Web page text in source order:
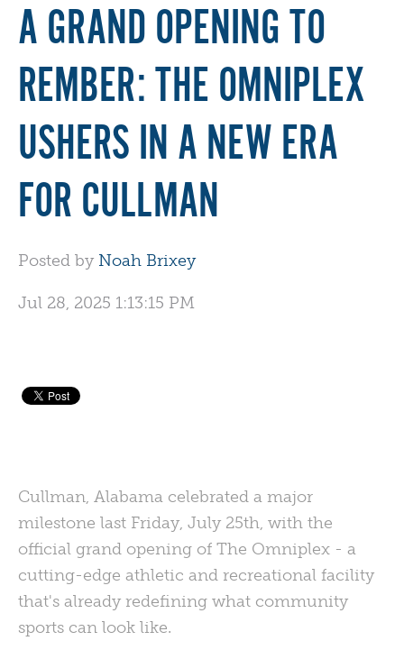
A GRAND OPENING TO
REMBER: THE OMNIPLEX
USHERS IN A NEW ERA
FOR CULLMAN
Posted by Noah Brixey
Jul 28, 2025 1:13:15 PM
Cullman, Alabama celebrated a major
milestone last Friday, July 25th, with the
official grand opening of The Omniplex - a
cutting-edge athletic and recreational facility
that's already redefining what community
sports can look like.